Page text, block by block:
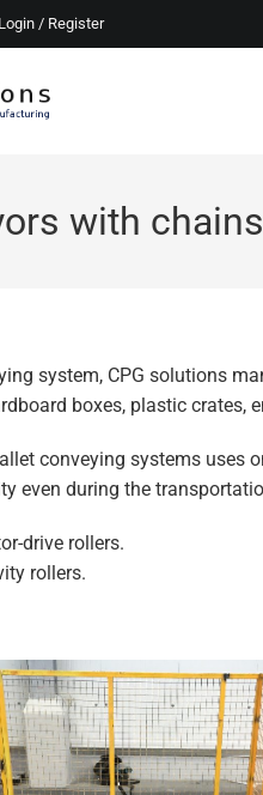
Login / Register
with
system, CPG solutions
boxes, plastic crates,
conveying systems uses
even during the
drive rollers.
rollers.